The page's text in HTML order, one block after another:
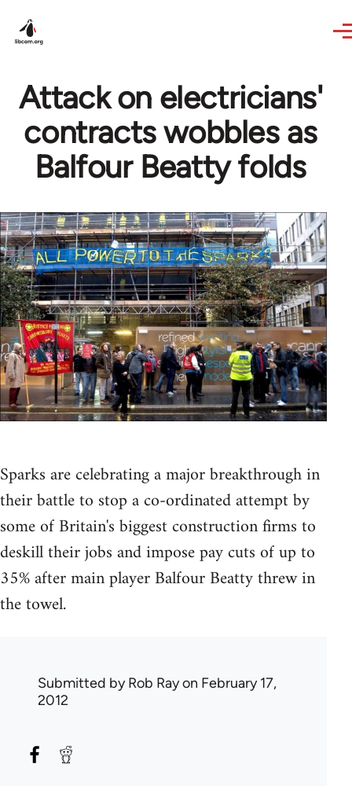
Attack on electricians'
contracts wobbles as
Balfour Beatty folds
Sparks are celebrating a major breakthrough in
their battle to stop a co-ordinated attempt by
some of Britain's biggest construction firms to
deskill their jobs and impose pay cuts of up to
35% after main player Balfour Beatty threw in
the towel.
Submitted byRob Rayon February 17,
2012